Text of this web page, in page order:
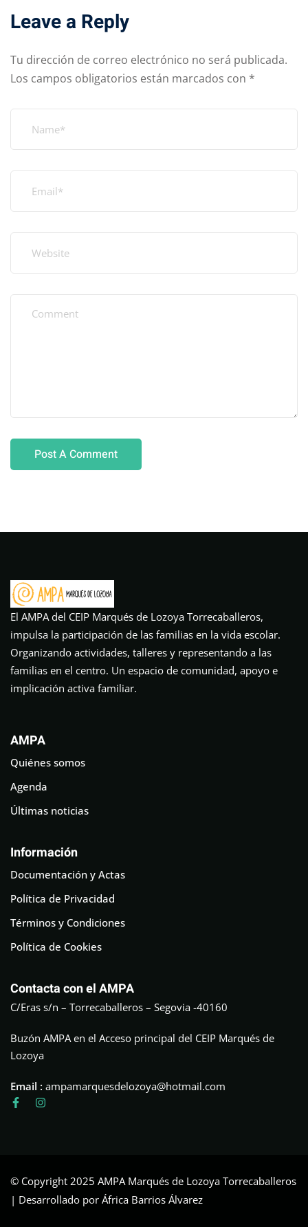
Leave a Reply
Tu dirección de correo electrónico no será publicada.
Los campos obligatorios están marcados con *
El AMPA del CEIP Marqués de Lozoya Torrecaballeros,
impulsa la participación de las familias en la vida escolar.
Organizando actividades, talleres y representando a las
familias en el centro. Un espacio de comunidad, apoyo e
implicación activa familiar.
AMPA
Quiénes somos
Agenda
Últimas noticias
Información
Documentación y Actas
Política de Privacidad
Términos y Condiciones
Política de Cookies
Contacta con el AMPA
C/Eras s/n – Torrecaballeros – Segovia -40160
Buzón AMPA en el Acceso principal del CEIP Marqués de
Lozoya
Email : ampamarquesdelozoya@hotmail.com
© Copyright 2025 AMPA Marqués de Lozoya Torrecaballeros
| Desarrollado por África Barrios Álvarez